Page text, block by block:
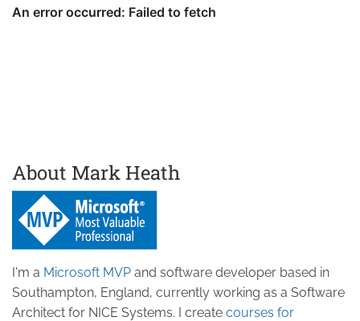
About Mark Heath
I'm a Microsoft MVP and software developer based in
Southampton, England, currently working as a Software
Architect for NICE Systems. I create courses for